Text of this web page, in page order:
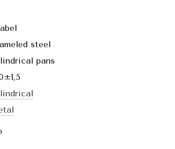
steel
pans